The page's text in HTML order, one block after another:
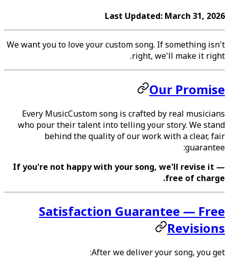
Last Updated: March 31, 2026
We want you to love your custom song. If something isn't
right, we'll make it right.
Our Promise
Every MusicCustom song is crafted by real musicians
who pour their talent into telling your story. We stand
behind the quality of our work with a clear, fair
guarantee:
If you're not happy with your song, we'll revise it —
free of charge.
Satisfaction Guarantee — Free
Revisions
After we deliver your song, you get: